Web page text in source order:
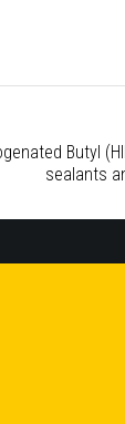
Butyl
sealants